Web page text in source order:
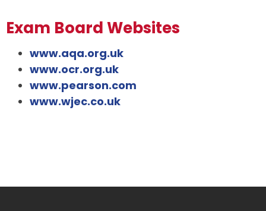
Exam Board Websites
www.aqa.org.uk
www.ocr.org.uk
www.pearson.com
www.wjec.co.uk